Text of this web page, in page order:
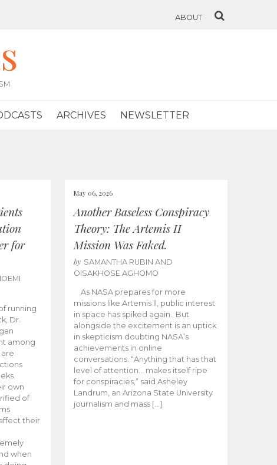
ABOUT
ARCHIVES NEWSLETTER
for
running
Dr.
among
own
of
their
when
May 06, 2026
Another Baseless Conspiracy
Theory: The Artemis II
Mission Was Faked.
by SAMANTHA RUBIN AND
OISAKHOSE AGHOMO
As NASA prepares for more
missions like Artemis ll, public interest
in space has spiked again. But
alongside the excitement is an uptick
in skepticism doubting NASA’s
achievements in online
conversations. “Anything that has that
level of attention… makes itself ripe
for conspiracies,” said Asheley
Landrum, an Arizona State University
journalism and mass […]